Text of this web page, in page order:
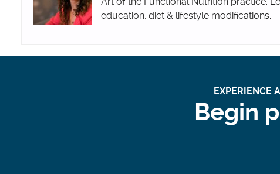
education, diet & lifestyle modifications.
EXPERIENCE
Begin